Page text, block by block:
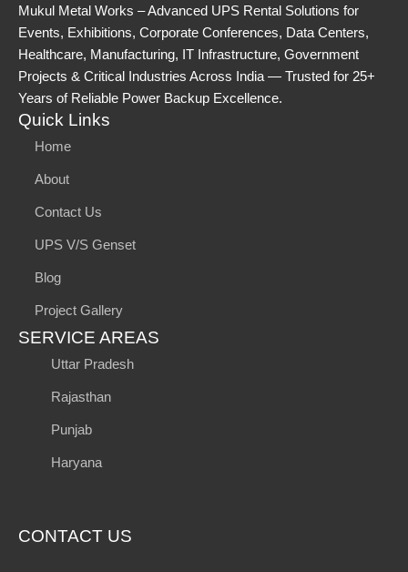
Mukul Metal Works – Advanced UPS Rental Solutions for
Events, Exhibitions, Corporate Conferences, Data Centers,
Healthcare, Manufacturing, IT Infrastructure, Government
Projects & Critical Industries Across India — Trusted for 25+
Years of Reliable Power Backup Excellence.
Quick Links
Home
About
Contact Us
UPS V/S Genset
Blog
Project Gallery
SERVICE AREAS
Uttar Pradesh
Rajasthan
Punjab
Haryana
CONTACT US